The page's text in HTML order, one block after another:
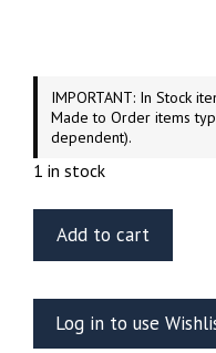
IMPORTANT: In Stock
Made to Order items
dependent).
1 in stock
Model
195
Russian
Add to cart
Log in to use